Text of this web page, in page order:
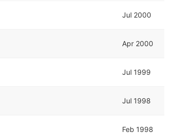
Jul 2000
Apr 2000
Jul 1999
Jul 1998
Feb 1998